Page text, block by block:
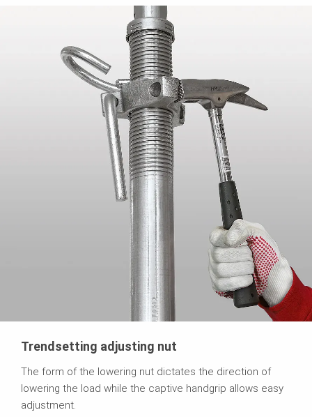
Trendsetting adjusting nut
The form of the lowering nut dictates the direction of
lowering the load while the captive handgrip allows easy
adjustment.